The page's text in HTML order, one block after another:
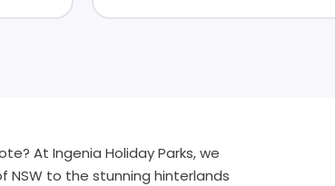
At Ingenia Holiday Parks, we
NSW to the stunning hinterlands